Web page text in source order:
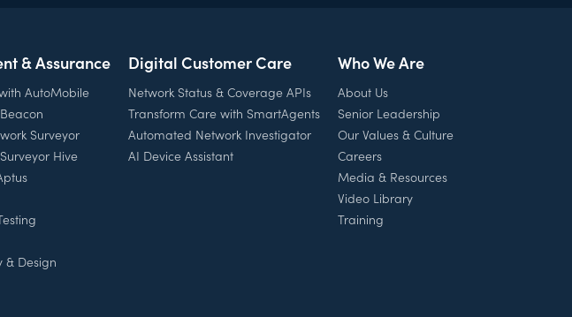
& Assurance
AutoMobile
Surveyor
Hive
& Design
Digital Customer Care
Network Status & Coverage APIs
Transform Care with SmartAgents
Automated Network Investigator
AI Device Assistant
Who We Are
About Us
Senior Leadership
Our Values & Culture
Careers
Media & Resources
Video Library
Training